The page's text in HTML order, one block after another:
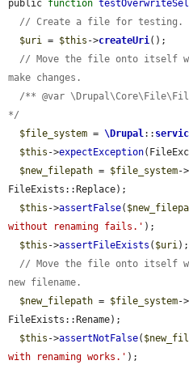
public function
// Create a file for testing.
$uri = $this ->createUri();
// Move the file onto itself
make changes.
/** @var
*/
$file_system = \Drupal::
$this ->expectException
$new_filepath = $file_system->
FileExists::Replace);
$this ->assertFalse(
without renaming fails.' );
$this ->assertFileExists ( $uri);
// Move the file onto itself
new filename.
$new_filepath = $file_system->
FileExists::Rename);
$this ->assertNotFalse(
with renaming works.' );